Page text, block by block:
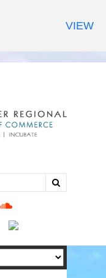
soundcloud
VIEW